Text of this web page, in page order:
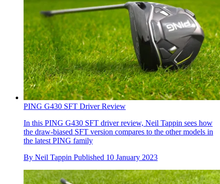
PING G430 SFT Driver Review
In this PING G430 SFT driver review, Neil Tappin sees how
the draw-biased SFT version compares to the other models in
the latest PING family
By Neil Tappin Published 10 January 2023